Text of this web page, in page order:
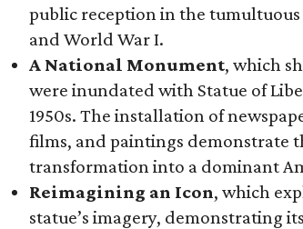
public reception in the
and World War I.
A National Monument, which
were inundated with Statue of
1950s. The installation of
films, and paintings demonstrate
transformation into a dominant
Reimagining an Icon, which
statue’s imagery, demonstrating